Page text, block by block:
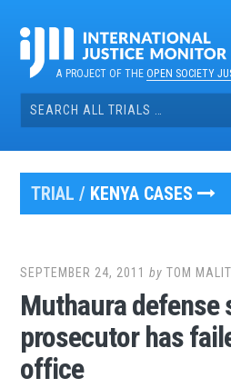
contentA PROJECT OF THEOPEN SOCIETY
Search
for:
TRIAL / KENYA CASES
SEPTEMBER 24, 2011 byTOM MALITI
Muthaura defense
prosecutor has
office